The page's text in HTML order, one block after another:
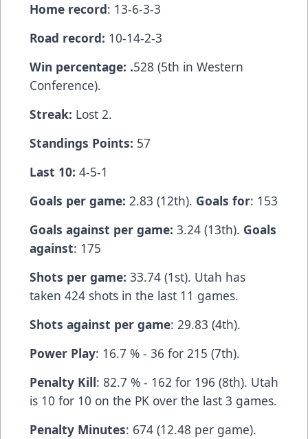
Home record: 13-6-3-3
Road record: 10-14-2-3
Win percentage: .528 (5th in Western
Conference).
Streak: Lost 2.
Standings Points: 57
Last 10: 4-5-1
Goals per game: 2.83 (12th). Goals for: 153
Goals against per game: 3.24 (13th). Goals
against: 175
Shots per game: 33.74 (1st). Utah has
taken 424 shots in the last 11 games.
Shots against per game: 29.83 (4th).
Power Play: 16.7 % - 36 for 215 (7th).
Penalty Kill: 82.7 % - 162 for 196 (8th). Utah
is 10 for 10 on the PK over the last 3 games.
Penalty Minutes: 674 (12.48 per game).